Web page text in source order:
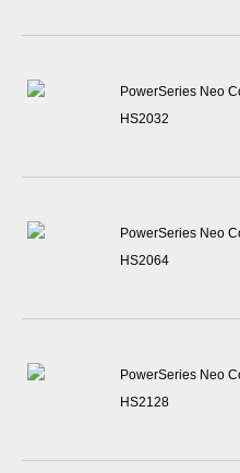
PowerSeries Neo
HS2032
PowerSeries Neo
HS2064
PowerSeries Neo
HS2128